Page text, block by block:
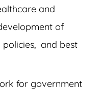
and
of
and best
for government